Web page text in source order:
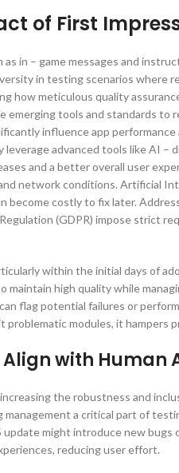
of First
in – game messages and
in testing scenarios where
how meticulous quality
tools and standards to
influence app
leverage advanced tools like AI
and a better overall user
network conditions. Artificial
costly to fix later.
(GDPR) impose strict
within the initial days of
high quality while
flag potential failures or
modules, it hampers
with Human
the robustness and
a critical part of
might introduce new
reducing user effort.